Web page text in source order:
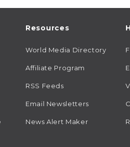
Resources
World Media Directory
Affiliate Program
RSS Feeds
Email Newsletters
News Alert Maker